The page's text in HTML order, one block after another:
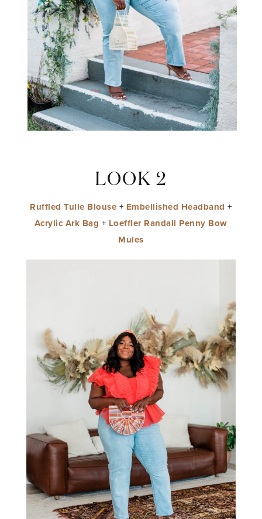
LOOK 2
Ruffled Tulle Blouse + Embellished Headband +
Acrylic Ark Bag + Loeffler Randall Penny Bow
Mules